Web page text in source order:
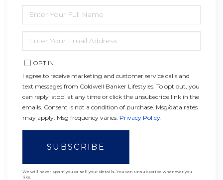
FULL
NAME
YOUR
EMAIL
OPT IN
I agree to receive marketing and customer service calls and
text messages from Coldwell Banker Lifestyles. To opt out, you
can reply 'stop' at any time or click the unsubscribe link in the
emails. Consent is not a condition of purchase. Msg/data rates
may apply. Msg frequency varies. Privacy Policy
SUBSCRIBE
We will never spam you or sell your details. You can unsubscribe whenever you
like.